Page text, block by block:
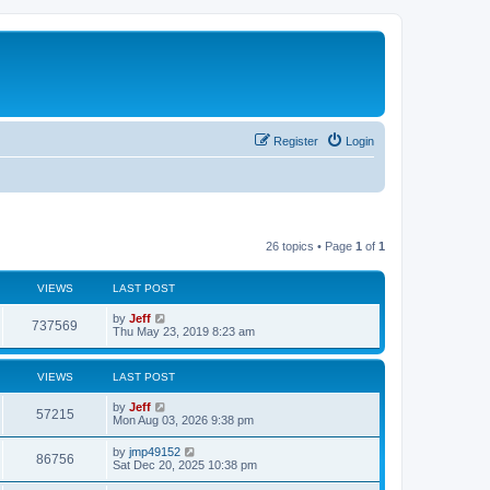
Login
Register
26 topics • Page 1 of 1
VIEWS LAST POST
737569
i
s
L
a
t
o
s
t
by Jeff
Thu May 23, 2019 8:23 am
VIEWS LAST POST
57215V
i
L
a
t
p
o
s
by Jeff
Mon Aug 03, 2026 9:38 pm
86756V
i
L
a
by jmp49152
Sat Dec 20, 2025 10:38 pm